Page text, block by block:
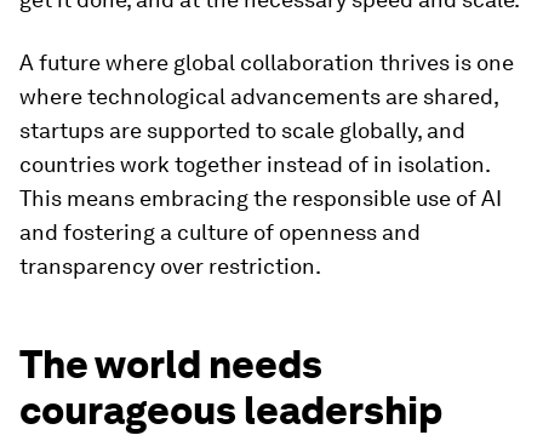
A future where global collaboration thrives is one
where technological advancements are shared,
startups are supported to scale globally, and
countries work together instead of in isolation.
This means embracing the responsible use of AI
and fostering a culture of openness and
transparency over restriction.
The world needs
courageous leadership